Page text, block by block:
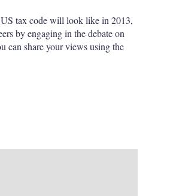
tax code will look like in 2013,
by engaging in the debate on
can share your views using the